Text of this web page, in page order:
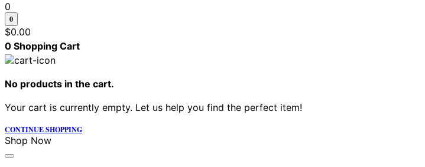
0
0
$0.00
0 Shopping Cart
No products in the cart.
Your cart is currently empty. Let us help you find the perfect item!
CONTINUE SHOPPING
Shop Now